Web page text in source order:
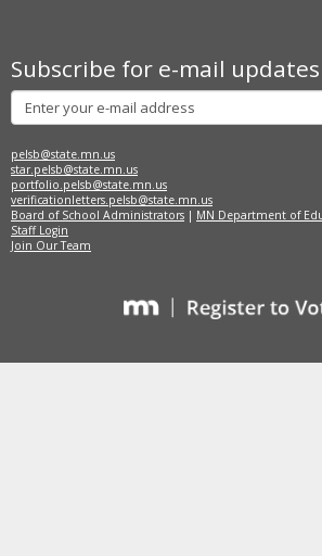
Subscribe for e-mail updates
Subscribe
pelsb@state.mn.us
star.pelsb@state.mn.us
portfolio.pelsb@state.mn.us
verificationletters.pelsb@state.mn.us
Board of School Administrators | MN Department of
Staff Login
Join Our Team